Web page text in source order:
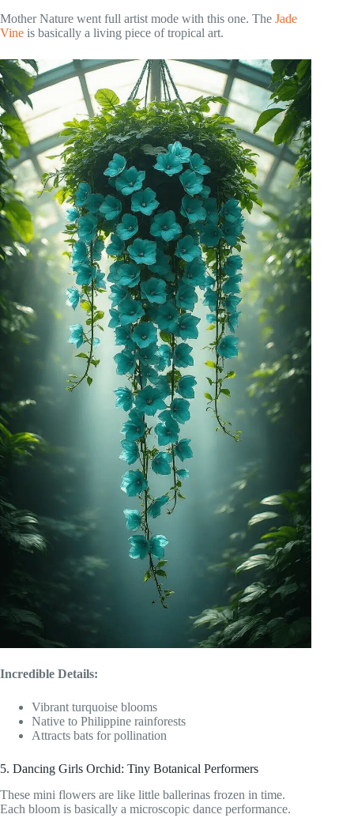
Mother Nature went full artist mode with this one. The Jade
Vine is basically a living piece of tropical art.
Incredible Details:
Vibrant turquoise blooms
Native to Philippine rainforests
Attracts bats for pollination
5. Dancing Girls Orchid: Tiny Botanical Performers
These mini flowers are like little ballerinas frozen in time.
Each bloom is basically a microscopic dance performance.